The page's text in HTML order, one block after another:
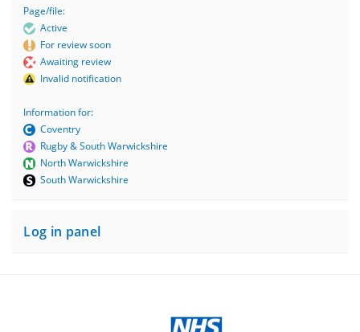
Page/file:
Active
For review soon
Awaiting review
Invalid notification
Information for:
Coventry
Rugby & South Warwickshire
North Warwickshire
South Warwickshire
Log in panel